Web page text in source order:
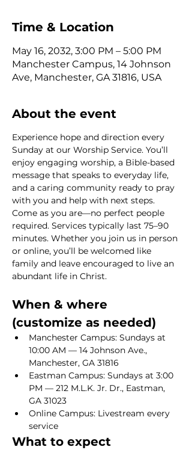
Time & Location
May 16, 2032, 3:00 PM – 5:00 PM
Manchester Campus, 14 Johnson
Ave, Manchester, GA 31816, USA
About the event
Experience hope and direction every
Sunday at our Worship Service. You’ll
enjoy engaging worship, a Bible-based
message that speaks to everyday life,
and a caring community ready to pray
with you and help with next steps.
Come as you are—no perfect people
required. Services typically last 75–90
minutes. Whether you join us in person
or online, you’ll be welcomed like
family and leave encouraged to live an
abundant life in Christ.
When & where
(customize as needed)
Manchester Campus: Sundays at
10:00 AM — 14 Johnson Ave.,
Manchester, GA 31816
Eastman Campus: Sundays at 3:00
PM — 212 M.L.K. Jr. Dr., Eastman,
GA 31023
Online Campus: Livestream every
service
What to expect